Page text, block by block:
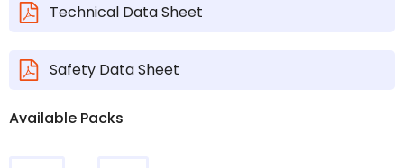
Technical Data Sheet
Safety Data Sheet
Available Packs